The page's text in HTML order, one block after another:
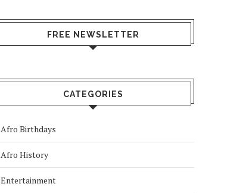
FREE NEWSLETTER
CATEGORIES
Afro Birthdays
Afro History
Entertainment